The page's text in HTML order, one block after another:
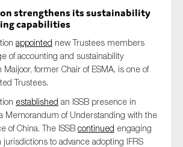
strengthensits sustainability
capabilities
appointed new Trustees members
of accounting and sustainability
former Chair of ESMA, is one of
Trustees.
established an ISSB presence in
Memorandum of Understanding with the
of China. The ISSB continued engaging
jurisdictions to advance adopting IFRS